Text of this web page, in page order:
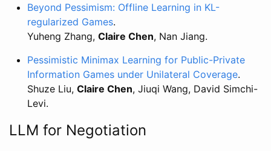
Beyond Pessimism: Offline Learning in KL-
regularized Games.
Yuheng Zhang, Claire Chen, Nan Jiang.
Pessimistic Minimax Learning for Public-Private
Information Games under Unilateral Coverage.
Shuze Liu, Claire Chen, Jiuqi Wang, David Simchi-
Levi.
LLM for Negotiation